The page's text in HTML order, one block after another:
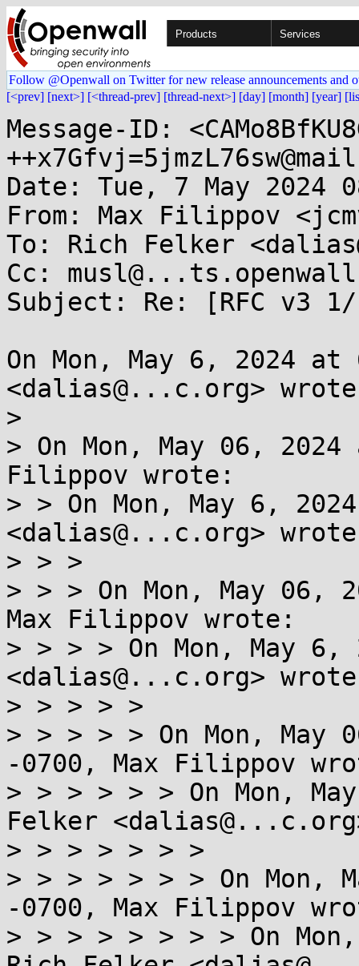
Products Services
Follow @Openwall on Twitter for new release announcements and
[<prev] [next>] [<thread-prev] [thread-next>] [day] [month] [year]
Message-ID:
Date: Tue, 7 May 2024
From: Max Filippov
To: Rich Felker
Cc:
Subject: Re: [RFC v3
On Mon, May 6, 2024 at
<dalias@...c.org>
>
> On Mon, May 06,
Filippov wrote:
> > On Mon, May 6,
<dalias@...c.org>
> > >
> > > On Mon, May 06,
Max Filippov wrote:
> > > > On Mon, May 6,
<dalias@...c.org>
> > > > >
> > > > > On Mon, May
-0700, Max Filippov
> > > > > > On Mon,
Felker
> > > > > > >
> > > > > > > On Mon,
-0700, Max Filippov
> > > > > > > > On